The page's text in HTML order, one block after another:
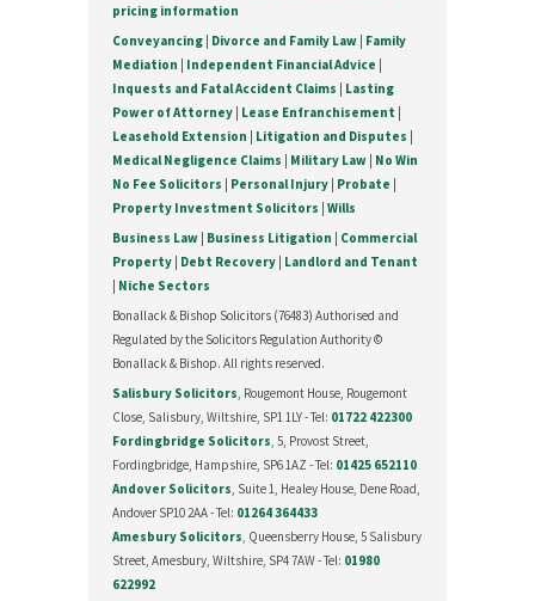
pricing information
Conveyancing | Divorce and Family Law | Family
Mediation | Independent Financial Advice |
Inquests and Fatal Accident Claims | Lasting
Power of Attorney | Lease Enfranchisement |
Leasehold Extension | Litigation and Disputes |
Medical Negligence Claims | Military Law | No Win
No Fee Solicitors | Personal Injury | Probate |
Property Investment Solicitors | Wills
Business Law | Business Litigation | Commercial
Property | Debt Recovery | Landlord and Tenant
| Niche Sectors
Bonallack & Bishop Solicitors (76483) Authorised and
Regulated by the Solicitors Regulation Authority ©
Bonallack & Bishop. All rights reserved.
Salisbury Solicitors , Rougemont House, Rougemont
Close, Salisbury, Wiltshire, SP1 1LY - Tel: 01722 422300
Fordingbridge Solicitors , 5, Provost Street,
Fordingbridge, Hampshire, SP6 1AZ - Tel: 01425 652110
Andover Solicitors , Suite 1, Healey House, Dene Road,
Andover SP10 2AA - Tel: 01264 364433
Amesbury Solicitors , Queensberry House, 5 Salisbury
Street, Amesbury, Wiltshire, SP4 7AW - Tel: 01980
622992